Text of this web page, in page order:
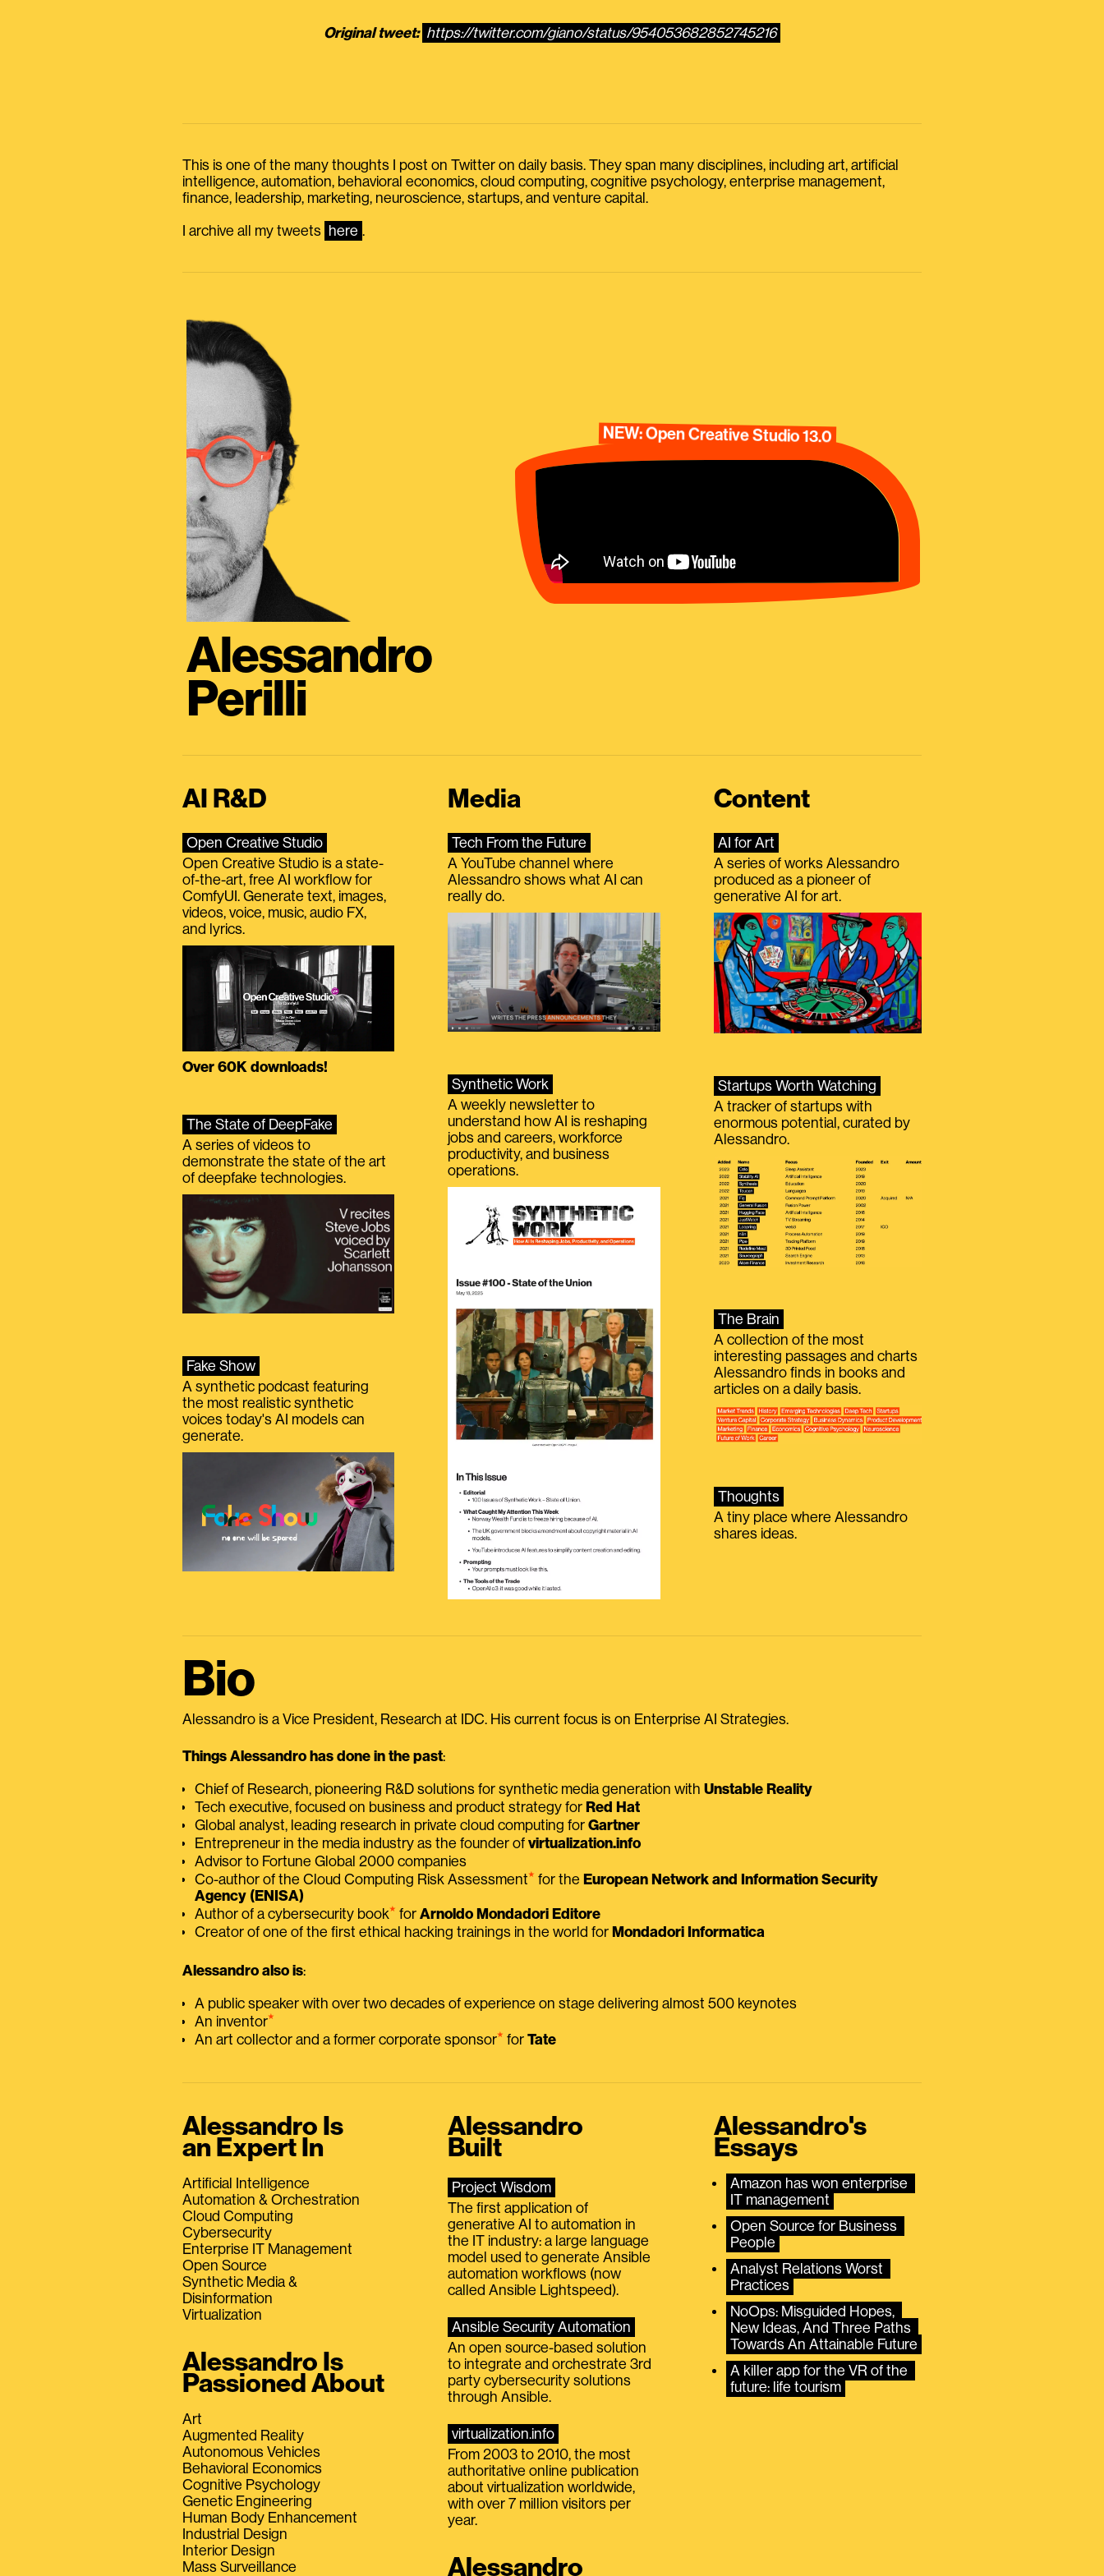
Original tweet: https://twitter.com/giano/status/954053682852745216
This is one of the many thoughts I post on Twitter on daily basis. They span many disciplines, including art, artificial
intelligence, automation, behavioral economics, cloud computing, cognitive psychology, enterprise management,
finance, leadership, marketing, neuroscience, startups, and venture capital.
I archive all my tweets here .
Alessandro
Perilli
NEW: Open Creative Studio 13.0
AI R&D
Open Creative Studio
Open Creative Studio is a state-
of-the-art, free AI workflow for
ComfyUI. Generate text, images,
videos, voice, music, audio FX,
and lyrics.
Over 60K downloads!
The State of DeepFake
A series of videos to
demonstrate the state of the art
of deepfake technologies.
Fake Show
A synthetic podcast featuring
the most realistic synthetic
voices today's AI models can
generate.
Media
Tech From the Future
A YouTube channel where
Alessandro shows what AI can
really do.
Synthetic Work
A weekly newsletter to
understand how AI is reshaping
jobs and careers, workforce
productivity, and business
operations.
Content
AI for Art
A series of works Alessandro
produced as a pioneer of
generative AI for art.
Startups Worth Watching
A tracker of startups with
enormous potential, curated by
Alessandro.
The Brain
A collection of the most
interesting passages and charts
Alessandro finds in books and
articles on a daily basis.
Thoughts
A tiny place where Alessandro
shares ideas.
Bio
Alessandro is a Vice President, Research at IDC. His current focus is on Enterprise AI Strategies.
Things Alessandro has done in the past:
Chief of Research, pioneering R&D solutions for synthetic media generation with Unstable Reality
Tech executive, focused on business and product strategy for Red Hat
Global analyst, leading research in private cloud computing for Gartner
Entrepreneur in the media industry as the founder of virtualization.info
Advisor to Fortune Global 2000 companies
Co-author of the Cloud Computing Risk Assessment⭑ for the European Network and Information Security
Agency (ENISA)
Author of a cybersecurity book⭑ for Arnoldo Mondadori Editore
Creator of one of the first ethical hacking trainings in the world for Mondadori Informatica
Alessandro also is:
A public speaker with over two decades of experience on stage delivering almost 500 keynotes
An inventor⭑
An art collector and a former corporate sponsor⭑ for Tate
Alessandro Is
an Expert In
Artificial Intelligence
Automation & Orchestration
Cloud Computing
Cybersecurity
Enterprise IT Management
Open Source
Synthetic Media &
Disinformation
Virtualization
Alessandro Is
Passioned About
Art
Augmented Reality
Autonomous Vehicles
Behavioral Economics
Cognitive Psychology
Genetic Engineering
Human Body Enhancement
Industrial Design
Interior Design
Mass Surveillance
Alessandro
Built
Project Wisdom
The first application of
generative AI to automation in
the IT industry: a large language
model used to generate Ansible
automation workflows (now
called Ansible Lightspeed).
Ansible Security Automation
An open source-based solution
to integrate and orchestrate 3rd
party cybersecurity solutions
through Ansible.
virtualization.info
From 2003 to 2010, the most
authoritative online publication
about virtualization worldwide,
with over 7 million visitors per
year.
Alessandro
Alessandro's
Essays
Amazon has won enterprise
IT management
Open Source for Business
People
Analyst Relations Worst
Practices
NoOps: Misguided Hopes,
New Ideas, And Three Paths
Towards An Attainable Future
A killer app for the VR of the
future: life tourism